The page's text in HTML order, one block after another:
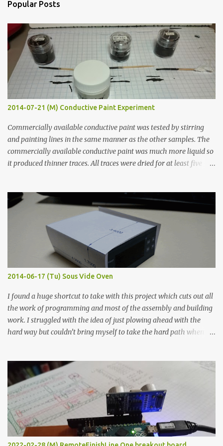
s
Popular Posts
2014-07-21 (M) Conductive Paint Experiment
Commercially available conductive paint was tested by stirring
and painting lines in the same manner as the other samples. The
commercially available conductive paint was much more liquid so
it produced thinner traces. All traces were dried for at least five
width probes. Close-up pictures were taken of each sample using a
macro lens. The lens has a very shallow depth of field which is not
flat so the samples are not entirely visible. Acrylic paint with
graphite powder is the most conductive sample in this experiment
when painted in a line like a circuit trace. Toothpick Thick line
Thin line Glue-All 18.8 KΩ 10.5 KΩ 11.2 KΩ Titebond III 115.1 KΩ 75.2
KΩ 9.9 KΩ Acrylic paint 1.8 KΩ 60 Ω 1.161 KΩ Wire Glue ™ 1.490 KΩ
2014-06-17 (Tu) Sous Vide Oven
I found a huge shortcut to take with this project which cuts out all
the work of programming and most of the assembly and building
work. I struggled with the idea of just plowing ahead with the
hard way but couldn’t bring myself to take the hard path when
forcing myself to think about implementing it and I’ve already
done that. The second purpose was to get an awesome little sous
vide oven. Enough background. ---------- Off-the-shelf
temperature controllers had not been considered for this project
because they were assumed to all be of industrial quality and
prohibitively expensive. Contrary to that assumption a light-duty
temperature controller with display, buttons, and relay comes to